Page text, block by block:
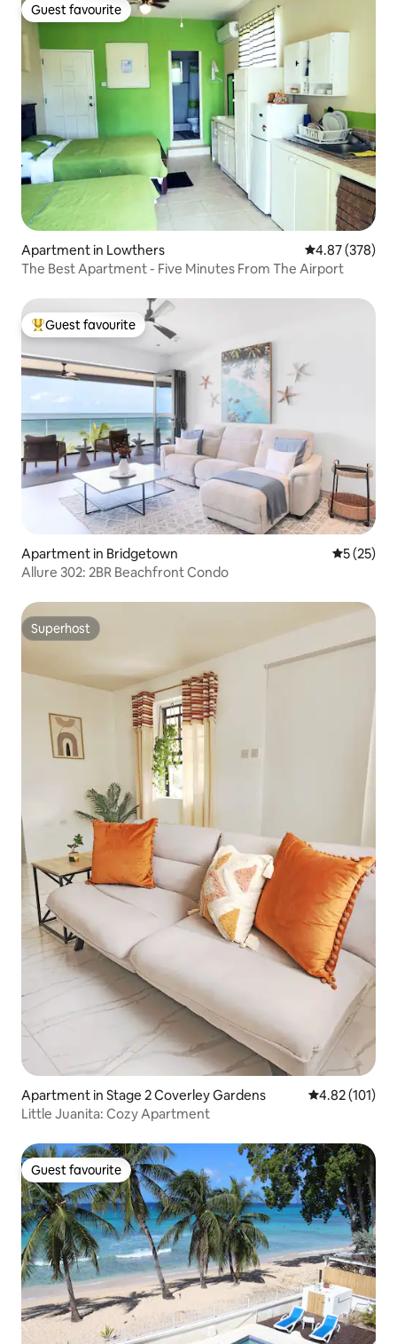
Guest favourite
Guest favourite
Apartment in Lowthers 4.87 out of 5
4.87 (378)
The Best Apartment - Five Minutes From The Airport
Top guest favourite
Guest favourite
Apartment in Bridgetown 5 out of 5
5 (25)
Allure 302: 2BR Beachfront Condo
Superhost
Superhost
Apartment in Stage 2 Coverley Gardens 4.82 out of 5
4.82 (101)
Little Juanita: Cozy Apartment
Guest favourite
Guest favourite